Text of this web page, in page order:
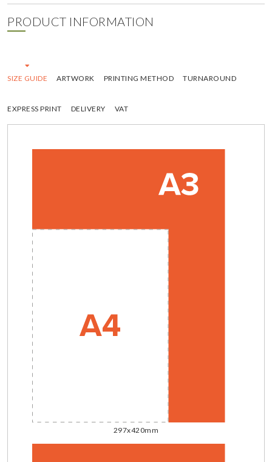
PRODUCT INFORMATION
SIZE GUIDE ARTWORK PRINTING METHOD TURNAROUND
EXPRESS PRINT DELIVERY VAT
297x420mm